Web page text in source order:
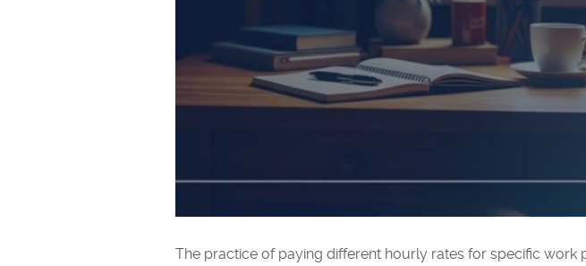
The practice of paying different hourly rates for specific work